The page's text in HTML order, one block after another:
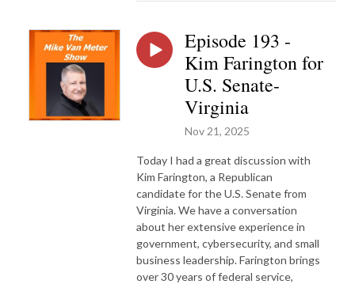
Episode 193 -
Kim Farington for
U.S. Senate-
Virginia
Nov 21, 2025
Today I had a great discussion with
Kim Farington, a Republican
candidate for the U.S. Senate from
Virginia. We have a conversation
about her extensive experience in
government, cybersecurity, and small
business leadership. Farington brings
over 30 years of federal service,